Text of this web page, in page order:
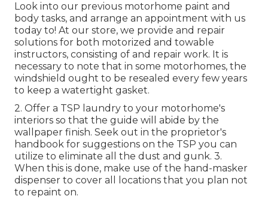
Look into our previous motorhome paint and
body tasks, and arrange an appointment with us
today to! At our store, we provide and repair
solutions for both motorized and towable
instructors, consisting of and repair work. It is
necessary to note that in some motorhomes, the
windshield ought to be resealed every few years
to keep a watertight gasket.
2. Offer a TSP laundry to your motorhome's
interiors so that the guide will abide by the
wallpaper finish. Seek out in the proprietor's
handbook for suggestions on the TSP you can
utilize to eliminate all the dust and gunk. 3.
When this is done, make use of the hand-masker
dispenser to cover all locations that you plan not
to repaint on.